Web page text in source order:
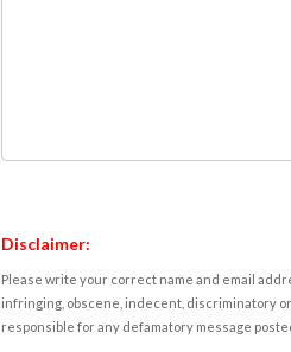
Disclaimer:
Please write your correct name and email
infringing, obscene, indecent, discriminatory
responsible for any defamatory message